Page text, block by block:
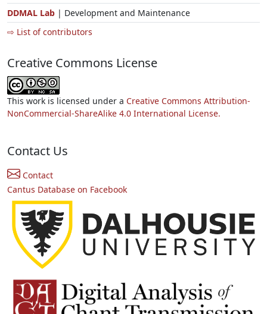
DDMAL Lab | Development and Maintenance
⇨ List of contributors
Creative Commons License
This work is licensed under a Creative Commons Attribution-
NonCommercial-ShareAlike 4.0 International License.
Contact Us
Contact
Cantus Database on Facebook